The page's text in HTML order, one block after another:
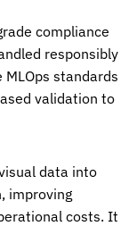
compliance
responsibly
standards
validation to
data into
improving
costs. It